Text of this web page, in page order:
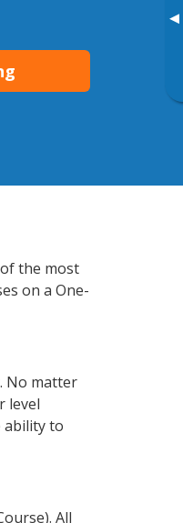
▸
the most
on a One-
No matter
level
ability to
All